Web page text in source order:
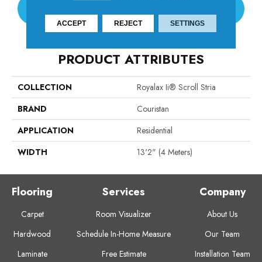
PRODUCT ATTRIBUTES
COLLECTION
Royalax Ii® Scroll Stria
BRAND
Couristan
APPLICATION
Residential
WIDTH
13'2" (4 Meters)
Flooring
Carpet
Hardwood
Laminate
Services
Room Visualizer
Schedule In-Home Measure
Free Estimate
Company
About Us
Our Team
Installation Team
ACCEPT REJECT SETTINGS